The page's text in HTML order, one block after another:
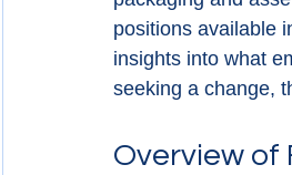
positions available
insights into what
seeking a change,
Overview of